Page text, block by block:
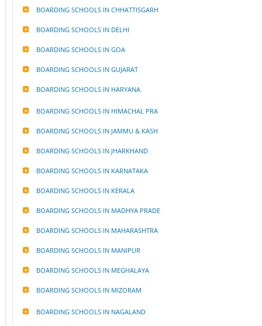
BOARDING SCHOOLS IN CHHATTISGARH
BOARDING SCHOOLS IN DELHI
BOARDING SCHOOLS IN GOA
BOARDING SCHOOLS IN GUJARAT
BOARDING SCHOOLS IN HARYANA
BOARDING SCHOOLS IN HIMACHAL PRA
BOARDING SCHOOLS IN JAMMU & KASH
BOARDING SCHOOLS IN JHARKHAND
BOARDING SCHOOLS IN KARNATAKA
BOARDING SCHOOLS IN KERALA
BOARDING SCHOOLS IN MADHYA PRADE
BOARDING SCHOOLS IN MAHARASHTRA
BOARDING SCHOOLS IN MANIPUR
BOARDING SCHOOLS IN MEGHALAYA
BOARDING SCHOOLS IN MIZORAM
BOARDING SCHOOLS IN NAGALAND